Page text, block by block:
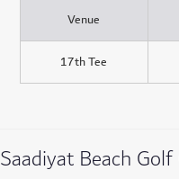
Venue
17th Tee
Saadiyat Beach